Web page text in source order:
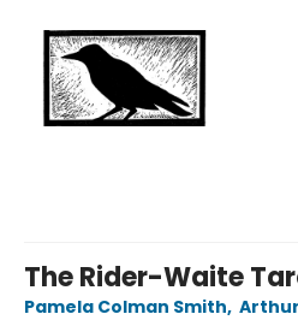
The Rider-Waite
Pamela Colman Smith,